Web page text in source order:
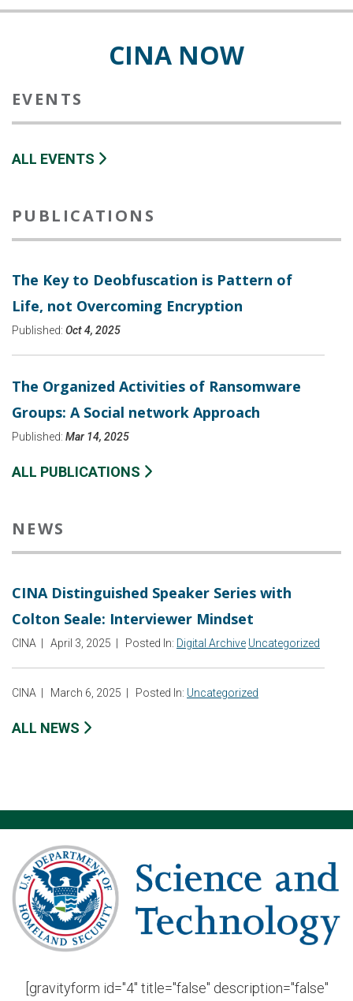
CINA NOW
EVENTS
ALL EVENTS
PUBLICATIONS
The Key to Deobfuscation is Pattern of
Life, not Overcoming Encryption
Published: Oct 4, 2025
The Organized Activities of Ransomware
Groups: A Social network Approach
Published: Mar 14, 2025
ALL PUBLICATIONS
NEWS
CINA Distinguished Speaker Series with
Colton Seale: Interviewer Mindset
CINA April 3, 2025 Posted In: Digital Archive Uncategorized
CINA March 6, 2025 Posted In: Uncategorized
ALL NEWS
[gravityform id="4" title="false" description="false"